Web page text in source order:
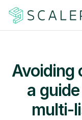
Avoiding
a
multi-